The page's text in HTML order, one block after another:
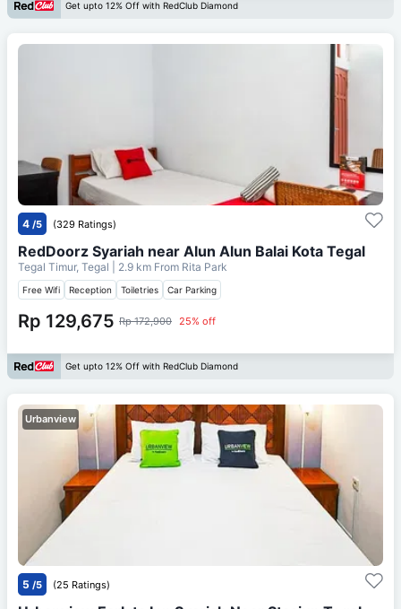
Get upto 12% Off with RedClub Diamond
4 /5 (329 Ratings)
RedDoorz Syariah near Alun Alun Balai Kota Tegal
Tegal Timur, Tegal | 2.9 km From Rita Park
Free Wifi Reception Toiletries Car Parking
Rp 129,675 Rp 172,900 25% off
Get upto 12% Off with RedClub Diamond
Urbanview
5 /5 (25 Ratings)